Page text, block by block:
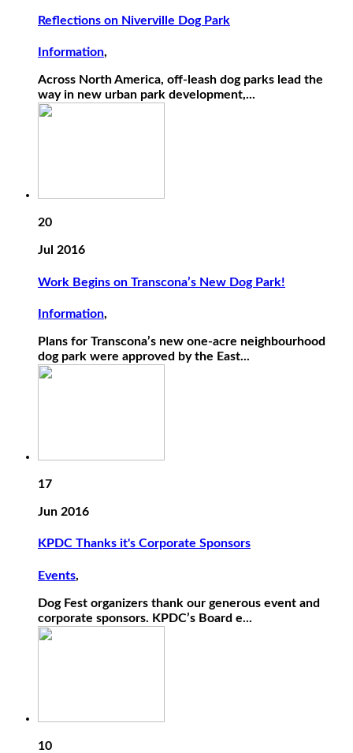
Reflections on Niverville Dog Park
Information,
Across North America, off-leash dog parks lead the
way in new urban park development,...
20
Jul 2016
Work Begins on Transcona’s New Dog Park!
Information,
Plans for Transcona’s new one-acre neighbourhood
dog park were approved by the East...
17
Jun 2016
KPDC Thanks it's Corporate Sponsors
Events,
Dog Fest organizers thank our generous event and
corporate sponsors. KPDC’s Board e...
10